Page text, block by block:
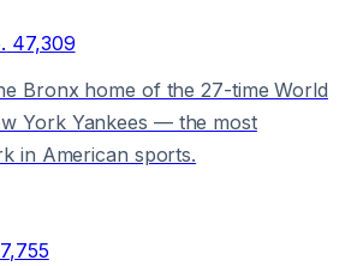
47,309
Bronx home of the 27-time World
York Yankees — the most
in American sports.